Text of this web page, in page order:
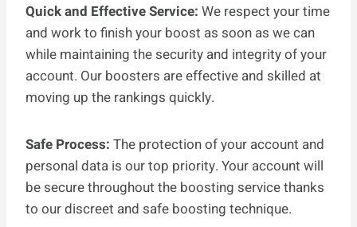
Quick and Effective Service: We respect your time
and work to finish your boost as soon as we can
while maintaining the security and integrity of your
account. Our boosters are effective and skilled at
moving up the rankings quickly.
Safe Process: The protection of your account and
personal data is our top priority. Your account will
be secure throughout the boosting service thanks
to our discreet and safe boosting technique.